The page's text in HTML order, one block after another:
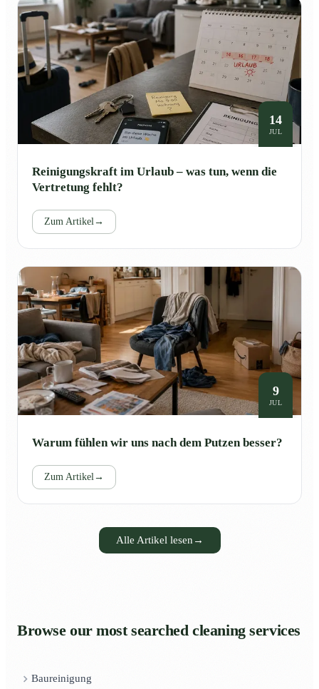
14
JUL
Reinigungskraft im Urlaub – was tun, wenn die
Vertretung fehlt?
Zum Artikel→
9
JUL
Warum fühlen wir uns nach dem Putzen besser?
Zum Artikel→
Alle Artikel lesen →
Browse our most searched cleaning services
Baureinigung